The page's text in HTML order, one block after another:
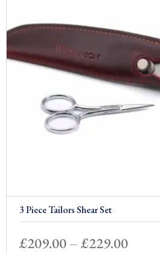
3 Piece Tailors Shear Set
£209.00– £229.00Price